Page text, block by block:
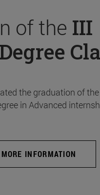
of the III
the graduation of
in Advanced
MORE INFORMATION